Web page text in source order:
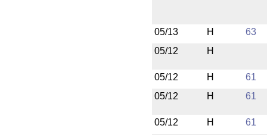
05/13 H
63
05/12
H
05/12 H
61
05/12
H 61
05/12 H
61